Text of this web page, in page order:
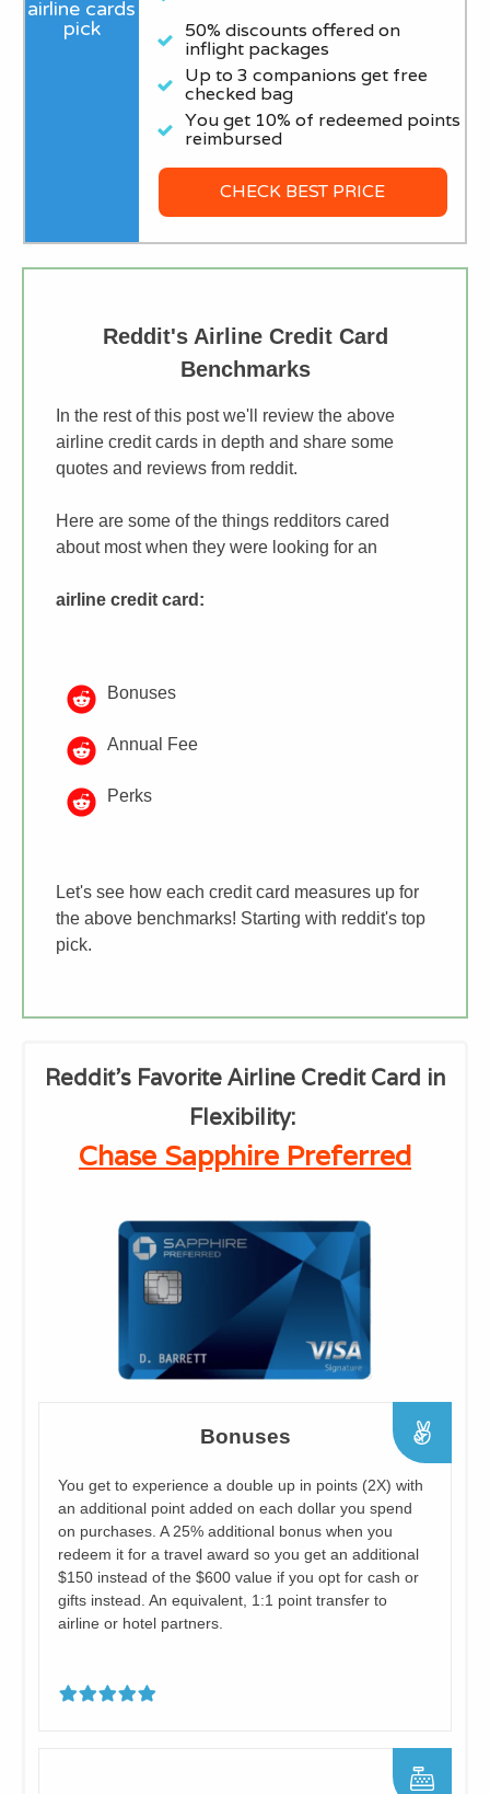
50% discounts offered on
inflight packages
Up to 3 companions get free
checked bag
You get 10% of redeemed points
reimbursed
CHECK BEST PRICE
Reddit's Airline Credit Card
Benchmarks
In the rest of this post we'll review the above
airline credit cards in depth and share some
quotes and reviews from reddit.
Here are some of the things redditors cared
about most when they were looking for an
airline credit card :
Bonuses
Annual Fee
Perks
Let's see how each credit card measures up for
the above benchmarks! Starting with reddit's top
pick.
Reddit's Favorite Airline Credit Card in
Flexibility:
Chase Sapphire Preferred
Bonuses
You get to experience a double up in points (2X) with
an additional point added on each dollar you spend
on purchases. A 25% additional bonus when you
redeem it for a travel award so you get an additional
$150 instead of the $600 value if you opt for cash or
gifts instead. An equivalent, 1:1 point transfer to
airline or hotel partners.